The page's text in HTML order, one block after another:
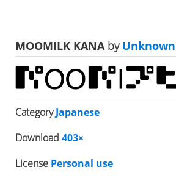
MOOMILK KANA byUnknown
CategoryJapanese
Download 403×
License Personal use